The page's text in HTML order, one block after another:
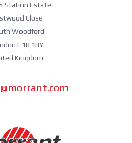
Station Estate
Close
Woodford
E18 1BY
Kingdom